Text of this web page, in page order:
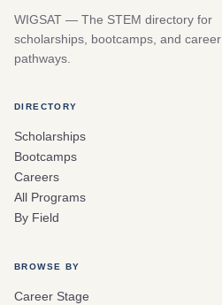
WIGSAT — The STEM directory for
scholarships, bootcamps, and career
pathways.
DIRECTORY
Scholarships
Bootcamps
Careers
All Programs
By Field
BROWSE BY
Career Stage